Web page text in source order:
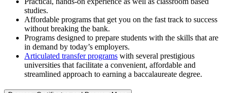
studies.
Affordable programs that get you on the fast track to success
without breaking the bank.
Programs designed to prepare students with the skills that are
in demand by today’s employers.
Articulated transfer programs with several prestigious
universities that facilitate a convenient, affordable and
streamlined approach to earning a baccalaureate degree.